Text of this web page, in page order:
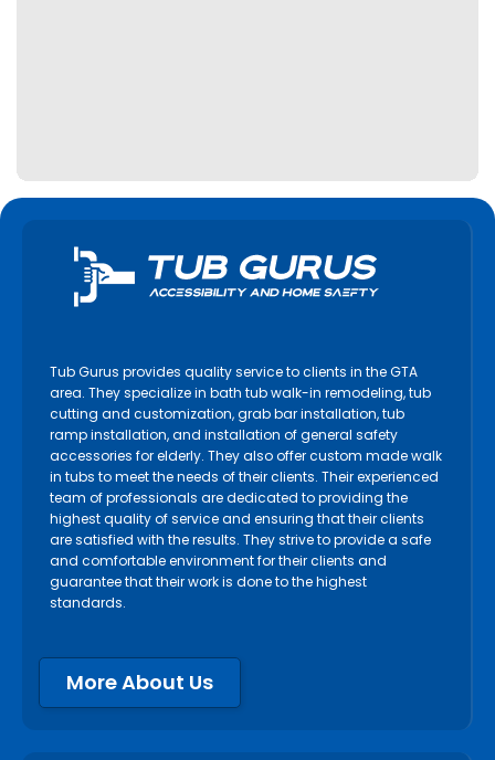
Tub Gurus provides quality service to clients in the GTA
area. They specialize in bath tub walk-in remodeling, tub
cutting and customization, grab bar installation, tub
ramp installation, and installation of general safety
accessories for elderly. They also offer custom made walk
in tubs to meet the needs of their clients. Their experienced
team of professionals are dedicated to providing the
highest quality of service and ensuring that their clients
are satisfied with the results. They strive to provide a safe
and comfortable environment for their clients and
guarantee that their work is done to the highest
standards.
More About Us